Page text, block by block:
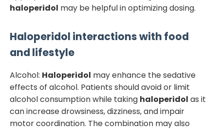
haloperidol may be helpful in optimizing dosing.
Haloperidol interactions with food
and lifestyle
Alcohol: Haloperidol may enhance the sedative
effects of alcohol. Patients should avoid or limit
alcohol consumption while taking haloperidol as it
can increase drowsiness, dizziness, and impair
motor coordination. The combination may also